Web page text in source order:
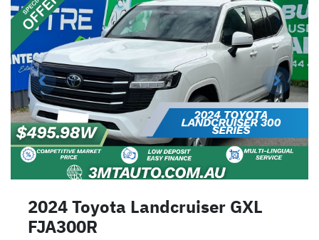
2024 Toyota Landcruiser GXL
FJA300R